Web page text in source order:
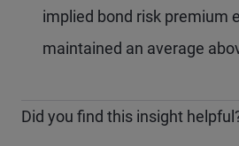
implied bond risk premium
maintained an average
Did you find this insight